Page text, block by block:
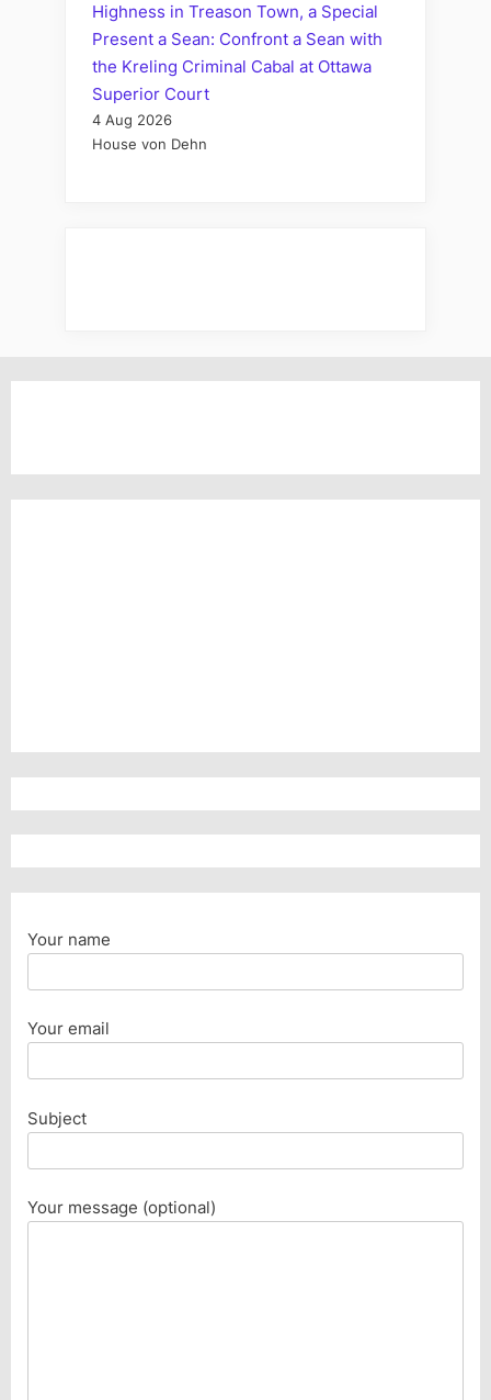
Highness in Treason Town, a Special
Present a Sean: Confront a Sean with
the Kreling Criminal Cabal at Ottawa
Superior Court
4 Aug 2026
House von Dehn
Your name
Your email
Subject
Your message (optional)